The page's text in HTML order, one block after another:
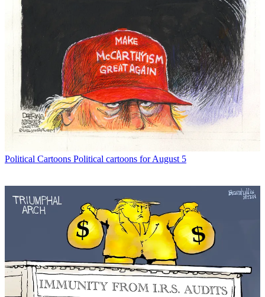
Political Cartoons Political cartoons for August 5